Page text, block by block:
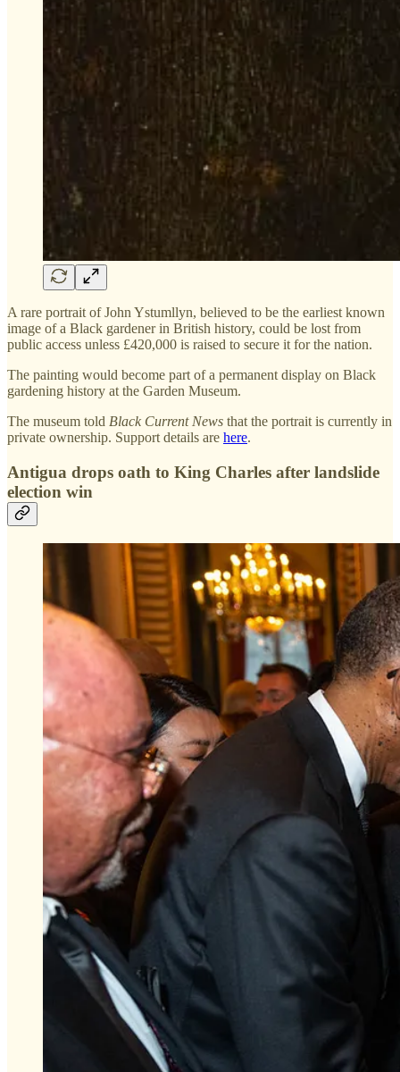
A rare portrait of John Ystumllyn, believed to be the earliest known
image of a Black gardener in British history, could be lost from
public access unless £420,000 is raised to secure it for the nation.
The painting would become part of a permanent display on Black
gardening history at the Garden Museum.
The museum told Black Current News that the portrait is currently in
private ownership. Support details are here.
Antigua drops oath to King Charles after landslide
election win